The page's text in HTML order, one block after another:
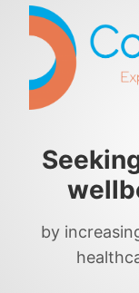
by